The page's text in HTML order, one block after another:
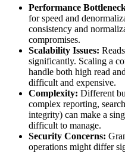
Performance
for speed and
consistency and
compromises.
Scalability Issues:
significantly. Scaling a
handle both high read
difficult and expensive.
Complexity: Different
complex reporting,
integrity) can make a
difficult to manage.
Security Concerns:
operations might differ